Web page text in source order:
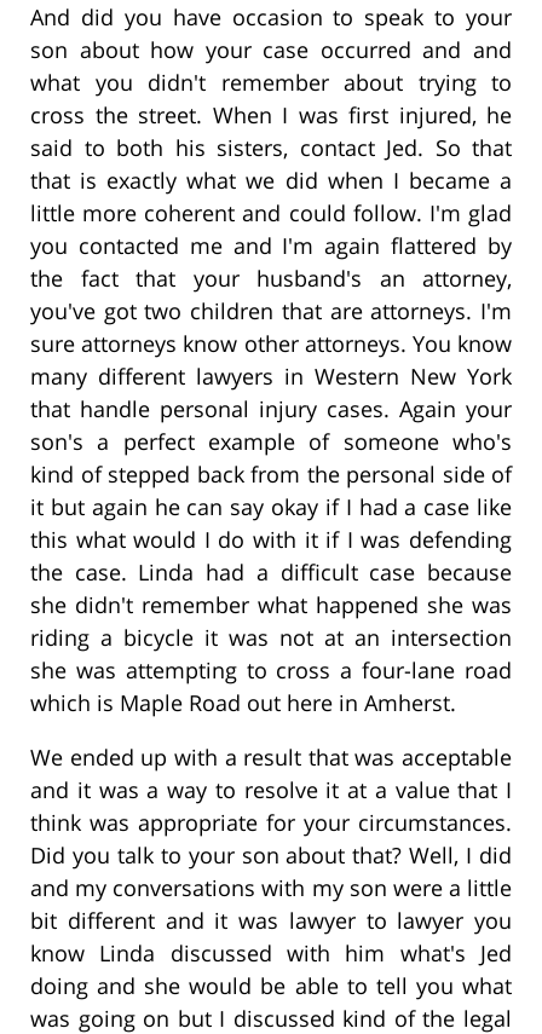
And did you have occasion to speak to your
son about how your case occurred and and
what you didn't remember about trying to
cross the street. When I was first injured, he
said to both his sisters, contact Jed. So that
that is exactly what we did when I became a
little more coherent and could follow. I'm glad
you contacted me and I'm again flattered by
the fact that your husband's an attorney,
you've got two children that are attorneys. I'm
sure attorneys know other attorneys. You know
many different lawyers in Western New York
that handle personal injury cases. Again your
son's a perfect example of someone who's
kind of stepped back from the personal side of
it but again he can say okay if I had a case like
this what would I do with it if I was defending
the case. Linda had a difficult case because
she didn't remember what happened she was
riding a bicycle it was not at an intersection
she was attempting to cross a four-lane road
which is Maple Road out here in Amherst.
We ended up with a result that was acceptable
and it was a way to resolve it at a value that I
think was appropriate for your circumstances.
Did you talk to your son about that? Well, I did
and my conversations with my son were a little
bit different and it was lawyer to lawyer you
know Linda discussed with him what's Jed
doing and she would be able to tell you what
was going on but I discussed kind of the legal